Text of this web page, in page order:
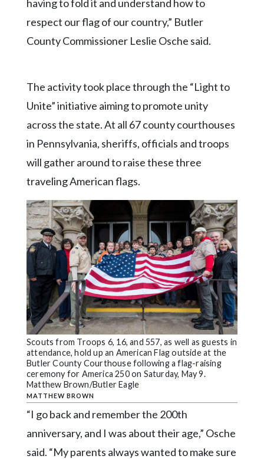
LinkedIn
having to fold it and understand how to
respect our flag of our country,” Butler
County Commissioner Leslie Osche said.
The activity took place through the “Light to
Unite” initiative aiming to promote unity
across the state. At all 67 county courthouses
in Pennsylvania, sheriffs, officials and troops
will gather around to raise these three
traveling American flags.
Scouts from Troops 6, 16, and 557, as well as guests in
attendance, hold up an American Flag outside at the
Butler County Courthouse following a flag-raising
ceremony for America 250 on Saturday, May 9.
Matthew Brown/Butler Eagle
MATTHEW BROWN
“I go back and remember the 200th
anniversary, and I was about their age,” Osche
said. “My parents always wanted to make sure